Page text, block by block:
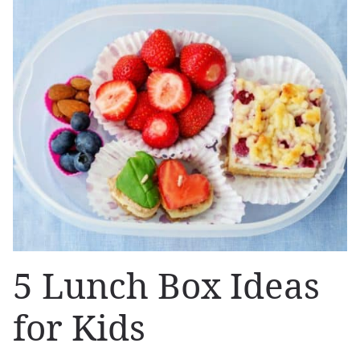
5 Lunch Box Ideas
for Kids